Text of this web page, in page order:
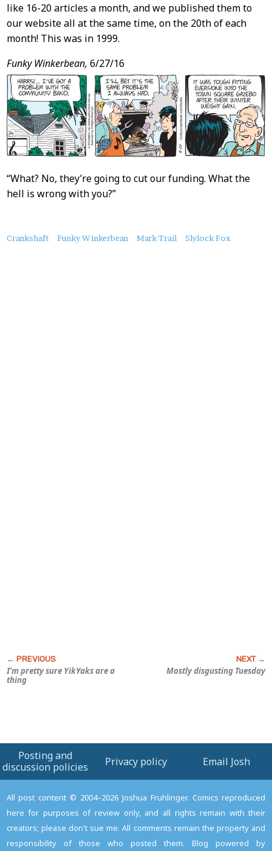
like 16-20 articles a month, and we published them to
our website all at the same time, on the 20th of each
month! This was in 1999.
Funky Winkerbean, 6/27/16
“What? No, they’re going to cut our funding. What the
hell is wrong with you?”
About
Crankshaft Funky Winkerbean Mark Trail Slylock Fox
I’m pretty sure YikYaks are a
thing
Mostly disgusting Tuesday
Posting and
discussion policies
Privacy policy Email Josh
All post content © 2004–2026 Joshua Fruhlinger. Comics reproduced
here for purposes of review only, and all rights remain with their
creators; please don't sue me. All comments remain the property and
responsibility of those who posted them. Blog powered by